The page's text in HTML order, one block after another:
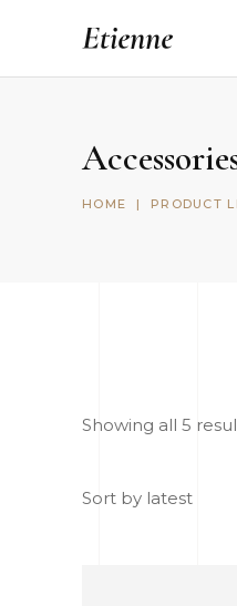
HOME | PRODUCT
Showing all 5
Sort by latest